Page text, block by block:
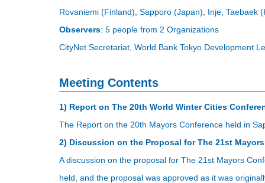
Rovaniemi (Finland), Sapporo (Japan), Inje, Taebaek
Observers: 5 people from 2 Organizations
CityNet Secretariat, World Bank Tokyo Development
Meeting Contents
1) Report on The 20th World Winter Cities
The Report on the 20th Mayors Conference held in
2) Discussion on the Proposal for The 21st
A discussion on the proposal for The 21st Mayors
held, and the proposal was approved as it was